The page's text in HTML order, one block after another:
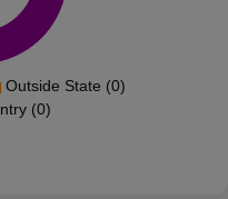
Outside State (0)
(0)